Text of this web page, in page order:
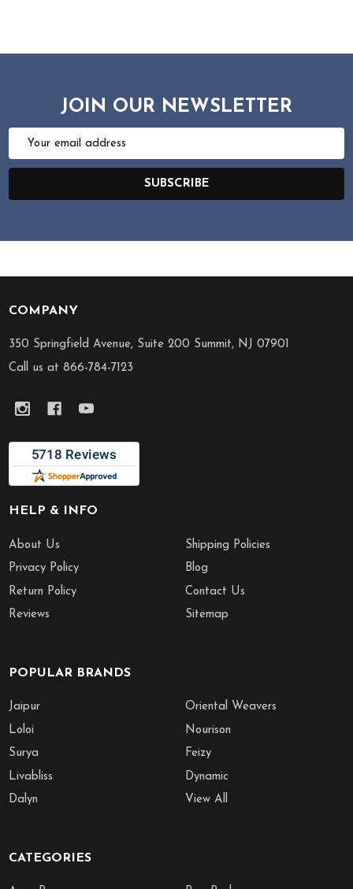
JOIN OUR NEWSLETTER
Email
SUBSCRIBE
Footer
Start
COMPANY
350 Springfield Avenue, Suite 200 Summit, NJ 07901
Call us at 866-784-7123
HELP & INFO
About Us
Privacy Policy
Return Policy
Reviews
Shipping Policies
Blog
Contact Us
Sitemap
POPULAR BRANDS
Jaipur
Loloi
Surya
Livabliss
Dalyn
Oriental Weavers
Nourison
Feizy
Dynamic
View All
CATEGORIES